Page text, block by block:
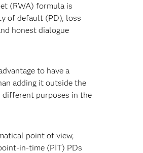
(RWA) formula is
of default (PD), loss
honest dialogue
to have a
adding it outside the
different purposes in the
point of view,
in-time (PIT) PDs